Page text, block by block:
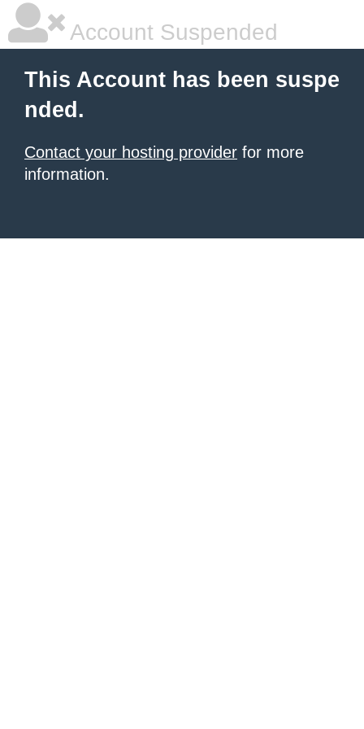
Account Suspended
This Account has been suspe
nded.
Contact your hosting provider for more
information.